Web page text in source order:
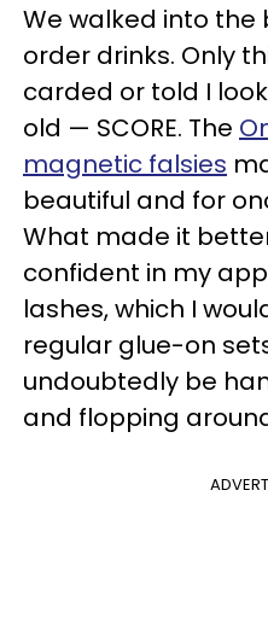
We walked into
order drinks. Only
carded or told I
old — SCORE. The
magnetic falsies
beautiful and for
What made it
confident in my
lashes, which I
regular glue-on
undoubtedly be
and flopping